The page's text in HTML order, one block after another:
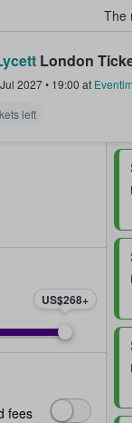
The
– Where
London
2027• 19:00 at
left
US$268
fees